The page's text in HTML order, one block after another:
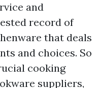
and
record of
that deals
and choices. So
cooking
suppliers,